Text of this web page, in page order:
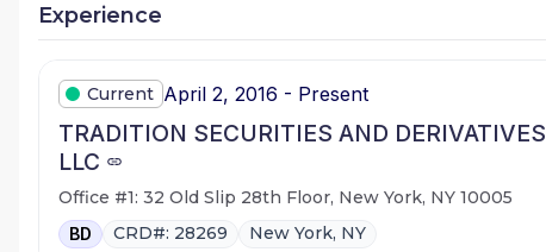
Experience
Current April 2, 2016 - Present
TRADITION SECURITIES AND DERIVATIVES
LLC
Office #1: 32 Old Slip 28th Floor, New York, NY 10005
BD CRD#: 28269 New York, NY